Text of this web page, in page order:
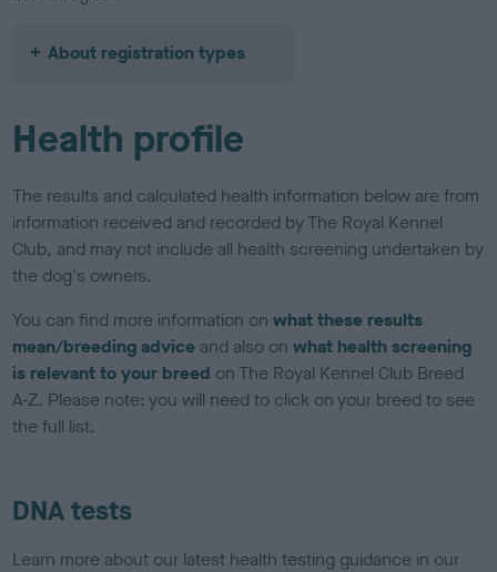
About registration types
Health profile
The results and calculated health information below are from
information received and recorded by The Royal Kennel
Club, and may not include all health screening undertaken by
the dog's owners.
You can find more information onwhat these results
mean/breeding advice and also onwhat health screening
is relevant to your breed on The Royal Kennel Club Breed
A-Z. Please note: you will need to click on your breed to see
the full list.
DNA tests
Learn more about our latest health testing guidance in our